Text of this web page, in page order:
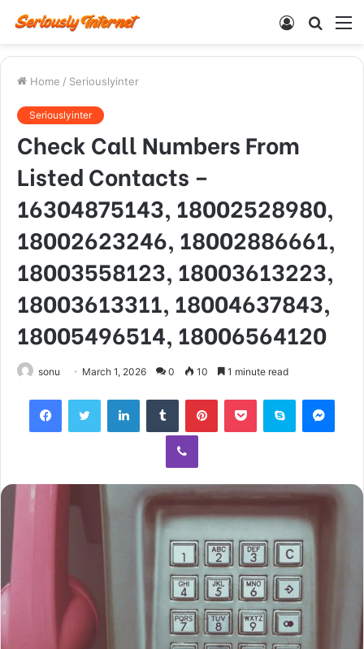
Search
Log
Home / Seriouslyinter
Seriouslyinter
Check Call Numbers From
Listed Contacts –
16304875143, 18002528980,
18002623246, 18002886661,
18003558123, 18003613223,
18003613311, 18004637843,
18005496514, 18006564120
sonu March 1, 2026 0 10 1 minute read
FacebookTwitter LinkedInTumblr PinterestPocket Skype
Viber